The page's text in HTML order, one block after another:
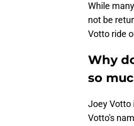
While
not be
Votto ride
Why
so
Joey Votto
Votto's